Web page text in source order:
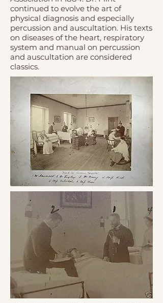
continued to evolve the art of
physical diagnosis and especially
percussion and auscultation. His texts
on diseases of the heart, respiratory
system and manual on percussion
and auscultation are considered
classics.